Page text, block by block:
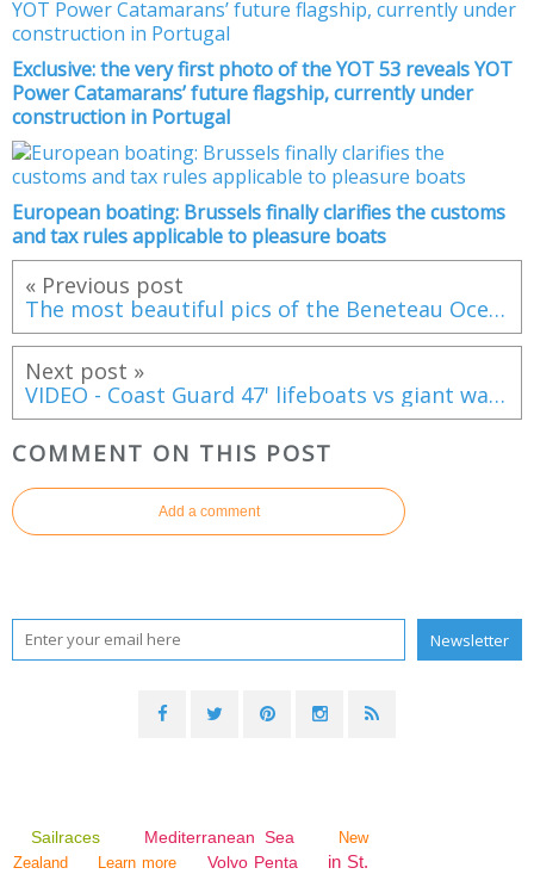
Exclusive: the very first photo of the YOT 53 reveals YOT
Power Catamarans’ future flagship, currently under
construction in Portugal
European boating: Brussels finally clarifies the customs
and tax rules applicable to pleasure boats
« Previous post
The most beautiful pics of the Beneteau Oceanis Yacht 62 by Guido Cantini
Next post »
VIDEO - Coast Guard 47' lifeboats vs giant waves !
COMMENT ON THIS POST
Add a comment
Sailraces Mediterranean Sea
New
Zealand
Learn more Volvo Penta
in St.